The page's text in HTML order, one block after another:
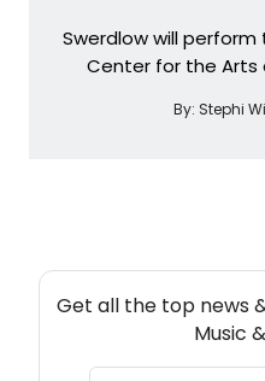
Swerdlow will
Center for the Arts
By: Stephi
Get all the top news
Music